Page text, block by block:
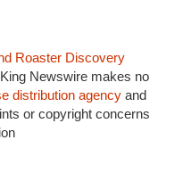
Roaster Discovery
Newswire makes no
distribution agency and
or copyright concerns